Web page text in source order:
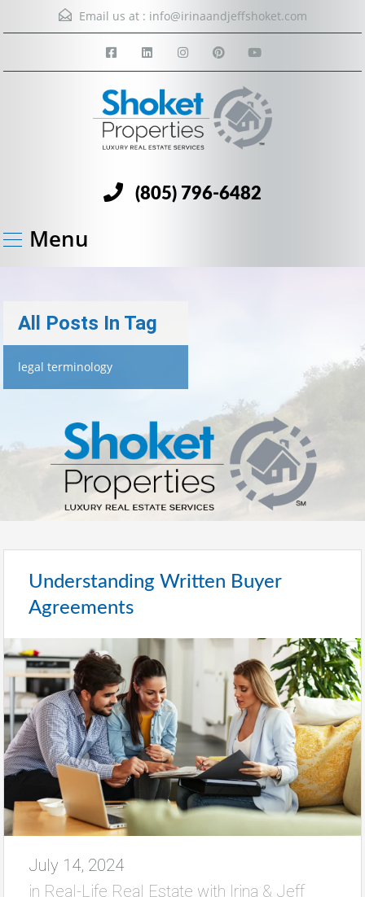
Email us at : info@irinaandjeffshoket.com
(805) 796-6482
Menu
All Posts In Tag
legal terminology
Understanding Written Buyer
Agreements
July 14, 2024
in Real-Life Real Estate with Irina & Jeff